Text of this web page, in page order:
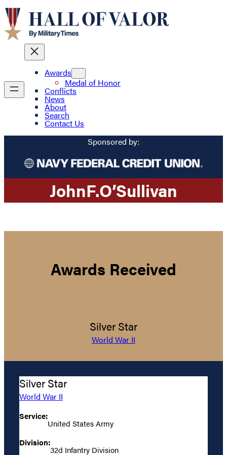
Awards
Medal of Honor
Conflicts
News
About
Search
Contact Us
Sponsored by:
JohnF.O’Sullivan
Awards Received
Silver Star
World War II
Silver Star
World War II
Service:
United States Army
Division:
32d Infantry Division